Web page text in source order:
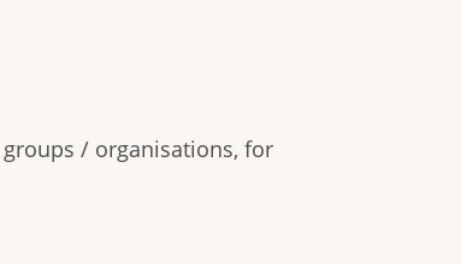
/ organisations, for